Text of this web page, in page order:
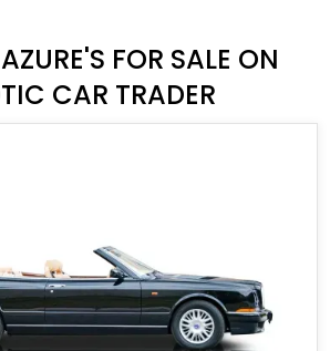
FOR SALE ON
CAR TRADER